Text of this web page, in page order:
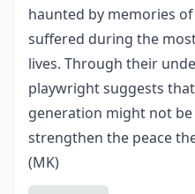
haunted by memories
suffered during the
lives. Through their
playwright suggests
generation might not
strengthen the peace
(MK)